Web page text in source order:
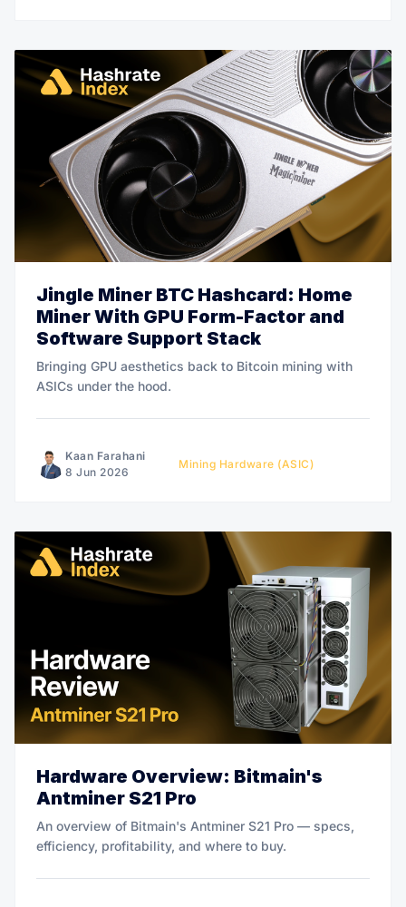
Jingle Miner BTC Hashcard: Home
Miner With GPU Form-Factor and
Software Support Stack
Bringing GPU aesthetics back to Bitcoin mining with
ASICs under the hood.
Kaan Farahani
8 Jun 2026
Mining Hardware (ASIC)
Hardware Overview: Bitmain's
Antminer S21 Pro
An overview of Bitmain's Antminer S21 Pro — specs,
efficiency, profitability, and where to buy.